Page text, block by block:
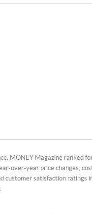
MONEY Magazine ranked
over-year price changes,
customer satisfaction ratings